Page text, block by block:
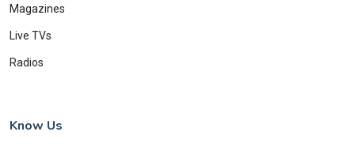
Magazines
Live TVs
Radios
Know Us